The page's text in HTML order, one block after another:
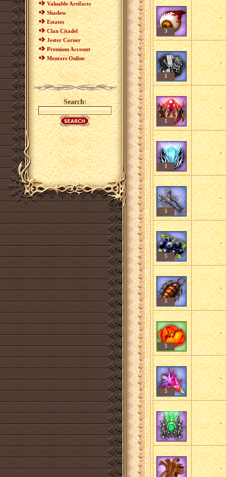
Valuable Artifacts
Shadow
Estates
Clan Citadel
Jester Corner
Premium Account
Mentors Online
Search:
3
-
1
-
1
-
1
-
5
-
5
-
5
-
5
-
5
-
-
-